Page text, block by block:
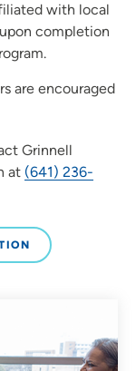
with local
completion
are encouraged
Grinnell
at (641) 236-